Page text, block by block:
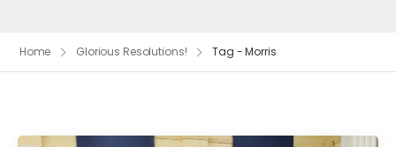
Home Glorious Resolutions! Tag - Morris